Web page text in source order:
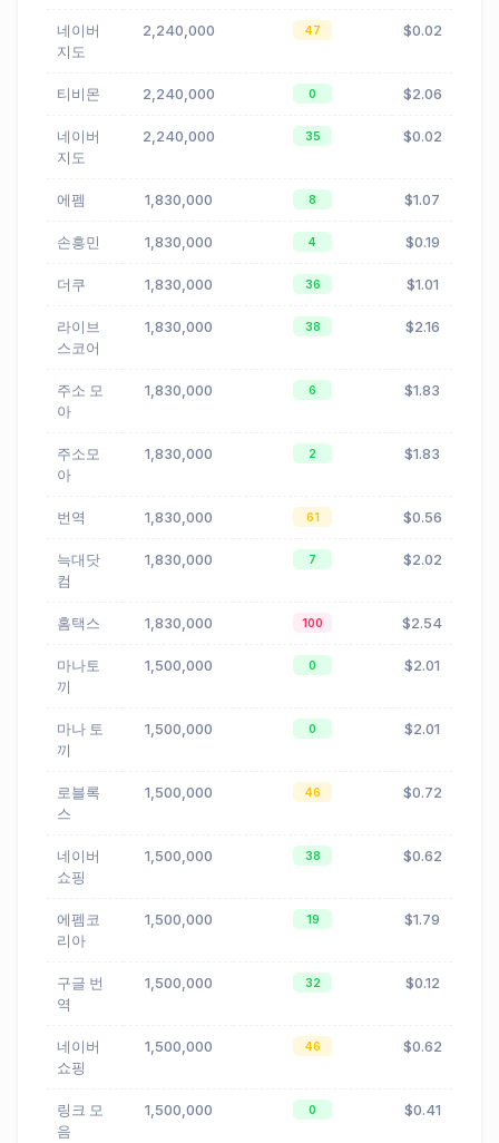
네이버
지도
2,240,000 47 $0.02
티비몬 2,240,000 0 $2.06
네이버
지도
2,240,000 35 $0.02
에펨 1,830,000 8 $1.07
손흥민 1,830,000 4 $0.19
더쿠 1,830,000 36 $1.01
라이브
스코어
1,830,000 38 $2.16
주소 모
아
1,830,000 6 $1.83
주소모
아
1,830,000 2 $1.83
번역 1,830,000 61 $0.56
늑대닷
컴
1,830,000 7 $2.02
홈택스 1,830,000 100 $2.54
마나토
끼
1,500,000 0 $2.01
마나 토
끼
1,500,000 0 $2.01
로블록
스
1,500,000 46 $0.72
네이버
쇼핑
1,500,000 38 $0.62
에펨코
리아
1,500,000 19 $1.79
구글 번
역
1,500,000 32 $0.12
네이버
쇼핑
1,500,000 46 $0.62
링크 모
음
1,500,000 0 $0.41